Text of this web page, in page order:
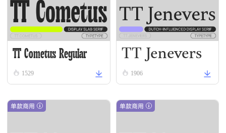
TT Cometus Regular
1529
TT Jenevers
Regular
1906
单款商用 单款商用